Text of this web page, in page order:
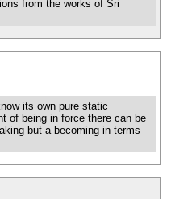
from the works of Sri
its own pure static
of being in force there can be
but a becoming in terms